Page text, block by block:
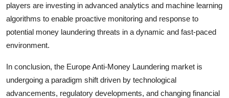
players are investing in advanced analytics and machine learning
algorithms to enable proactive monitoring and response to
potential money laundering threats in a dynamic and fast-paced
environment.
In conclusion, the Europe Anti-Money Laundering market is
undergoing a paradigm shift driven by technological
advancements, regulatory developments, and changing financial